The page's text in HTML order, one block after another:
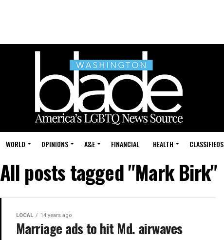
WORLD OPINIONS A&E FINANCIAL HEALTH CLASSIFIEDS
All posts tagged "Mark Birk"
LOCAL 14 years ago
Marriage ads to hit Md. airwaves